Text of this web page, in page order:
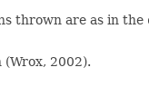
thrown are as in the
(Wrox, 2002).